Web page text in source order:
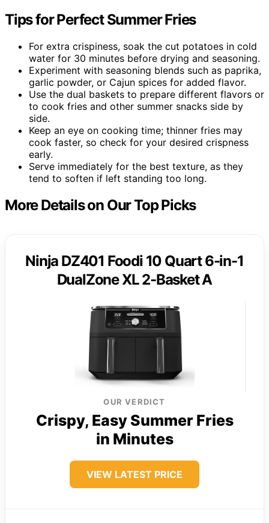
Tips for Perfect Summer Fries
For extra crispiness, soak the cut potatoes in cold
water for 30 minutes before drying and seasoning.
Experiment with seasoning blends such as paprika,
garlic powder, or Cajun spices for added flavor.
Use the dual baskets to prepare different flavors or
to cook fries and other summer snacks side by
side.
Keep an eye on cooking time; thinner fries may
cook faster, so check for your desired crispness
early.
Serve immediately for the best texture, as they
tend to soften if left standing too long.
More Details on Our Top Picks
Ninja DZ401 Foodi 10 Quart 6-in-1
DualZone XL 2-Basket A
OUR VERDICT
Crispy, Easy Summer Fries
in Minutes
VIEW LATEST PRICE